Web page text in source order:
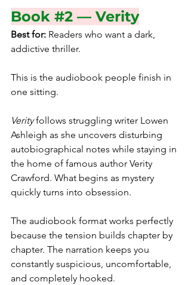
Book #2 — Verity
Best for: Readers who want a dark,
addictive thriller.
This is the audiobook people finish in
one sitting.
Verity follows struggling writer Lowen
Ashleigh as she uncovers disturbing
autobiographical notes while staying in
the home of famous author Verity
Crawford. What begins as mystery
quickly turns into obsession.
The audiobook format works perfectly
because the tension builds chapter by
chapter. The narration keeps you
constantly suspicious, uncomfortable,
and completely hooked.